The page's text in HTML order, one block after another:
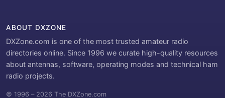
ABOUT DXZONE
DXZone.com is one of the most trusted amateur radio
directories online. Since 1996 we curate high-quality resources
about antennas, software, operating modes and technical ham
radio projects.
© 1996 – 2026 The DXZone.com